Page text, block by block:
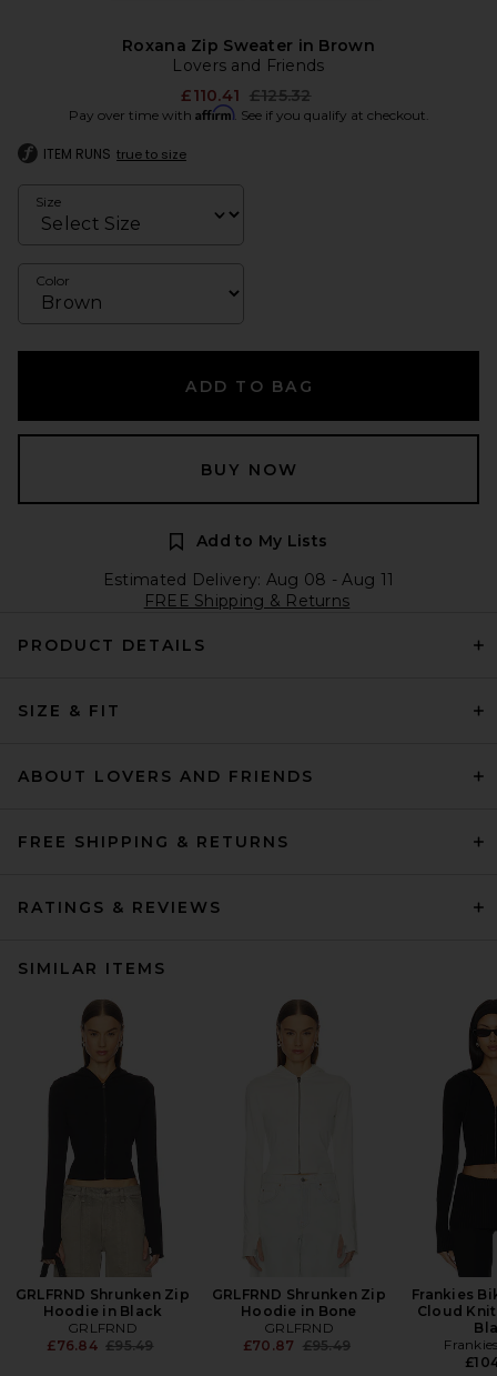
Roxana Zip Sweater in Brown
Lovers and Friends
£110.41 Previous price:
£125.32
Pay over time with Affirm. See if you qualify at checkout.
ITEM RUNS true to size
Size
Color
ADD TO BAG
BUY NOW
Add to My Lists
Estimated Delivery: Aug 08 - Aug 11
FREE Shipping & Returns
PRODUCT DETAILS
SIZE & FIT
ABOUT LOVERS AND FRIENDS
FREE SHIPPING & RETURNS
RATINGS & REVIEWS
SIMILAR ITEMS
GRLFRND Shrunken Zip
Hoodie in Black
GRLFRND
£76.84 Previous price:
£95.49
GRLFRND Shrunken Zip
Hoodie in Bone
GRLFRND
£70.87 Previous price:
£95.49
Frankies
Cloud